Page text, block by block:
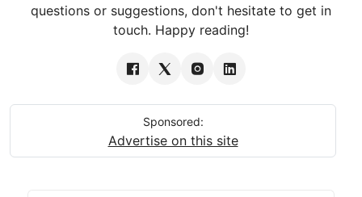
questions or suggestions, don't hesitate to get in
touch. Happy reading!
Sponsored:
Advertise on this site